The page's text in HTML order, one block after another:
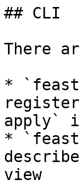
## CLI
There
*
apply`
* `feast
view